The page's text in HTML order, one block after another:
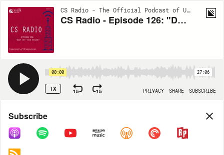
CS Radio - The Official Podcast of University of Pennsylvania Career Services | S6:EP14
CS Radio - Episode 126: "Dust Off Your Resume"
00:00 27:06
1X 15 15 PRIVACY SHARE SUBSCRIBE
Share
COPY LINK
Subscribe